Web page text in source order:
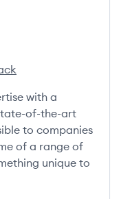
with a
of-the-art
to companies
of a range of
unique to